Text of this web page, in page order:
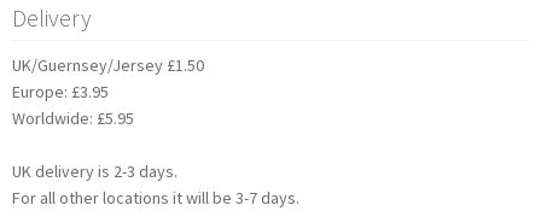
Delivery
UK/Guernsey/Jersey £1.50
Europe: £3.95
Worldwide: £5.95
UK delivery is 2-3 days.
For all other locations it will be 3-7 days.